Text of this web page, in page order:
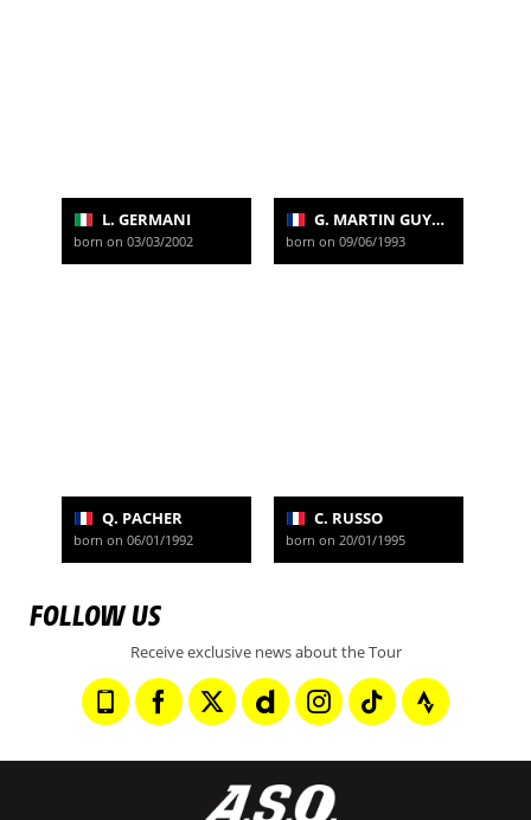
L. GERMANI
born on 03/03/2002
G. MARTIN GUYONNET
born on 09/06/1993
Q. PACHER
born on 06/01/1992
C. RUSSO
born on 20/01/1995
FOLLOW US
Receive exclusive news about the Tour